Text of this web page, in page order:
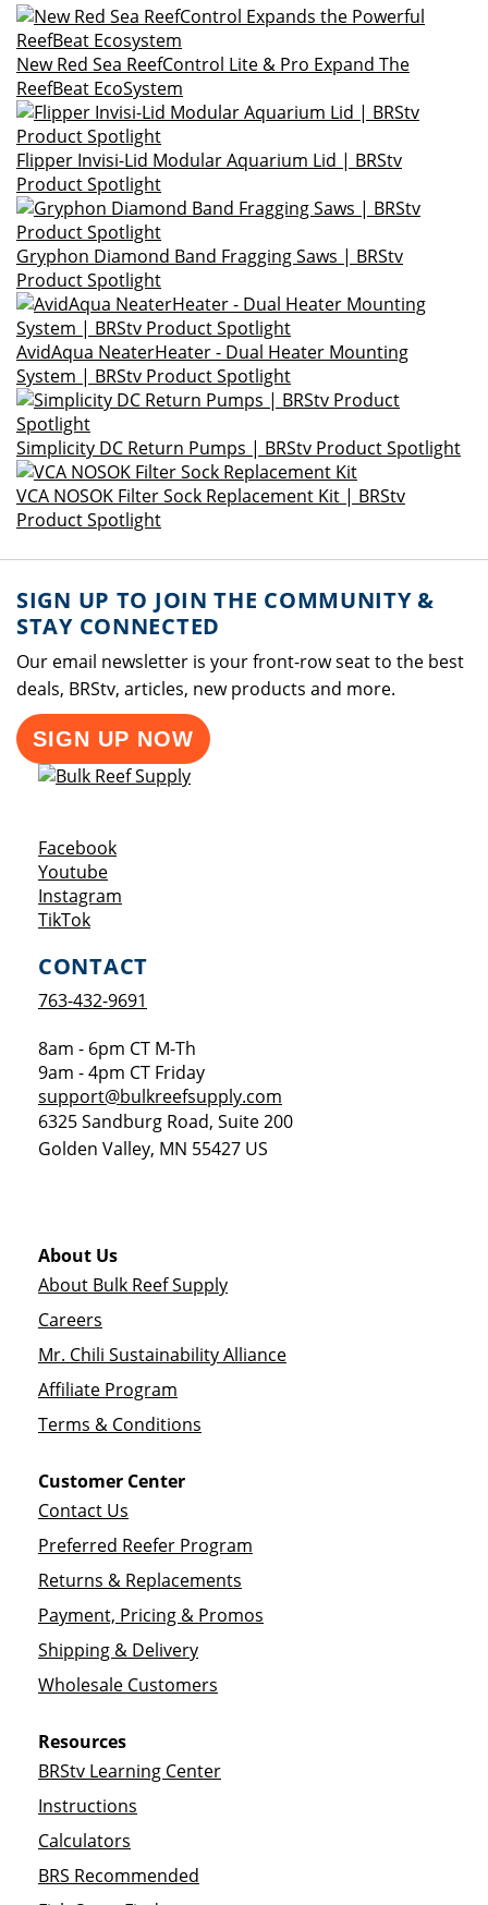
New Red Sea ReefControl Lite & Pro Expand The
ReefBeat EcoSystem
Flipper Invisi-Lid Modular Aquarium Lid | BRStv
Product Spotlight
Gryphon Diamond Band Fragging Saws | BRStv
Product Spotlight
AvidAqua NeaterHeater - Dual Heater Mounting
System | BRStv Product Spotlight
Simplicity DC Return Pumps | BRStv Product Spotlight
VCA NOSOK Filter Sock Replacement Kit | BRStv
Product Spotlight
SIGN UP TO JOIN THE COMMUNITY &
STAY CONNECTED
Our email newsletter is your front-row seat to the best
deals, BRStv, articles, new products and more.
SIGN UP NOW
FacebookOpens a new window
YoutubeOpens a new window
Instagram
TikTokOpens a new window
CONTACT
763-432-9691
8am - 6pm CT M-Th
9am - 4pm CT Friday
support@bulkreefsupply.com
6325 Sandburg Road, Suite 200
Golden Valley, MN 55427 US
About Us
About Bulk Reef Supply
Careers
Mr. Chili Sustainability Alliance
Affiliate Program
Terms & Conditions
Customer Center
Contact Us
Preferred Reefer Program
Returns & Replacements
Payment, Pricing & Promos
Shipping & Delivery
Wholesale Customers
Resources
BRStv Learning Center
Instructions
Calculators
BRS Recommended